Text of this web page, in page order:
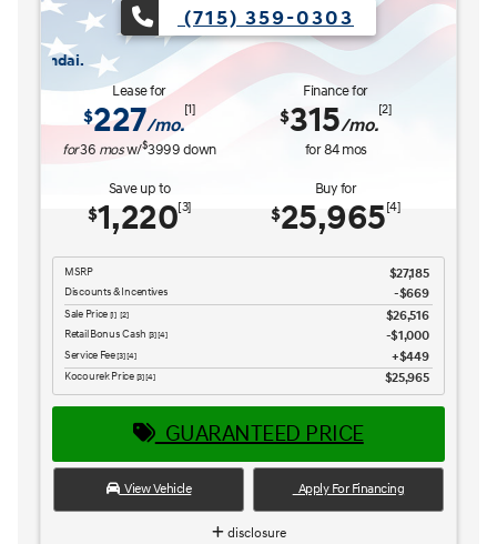
NEXT Sales Event is here now at Kocourek Hyundai.
(715) 359-0303
The READY FOR
Lease for
$227/mo.
[1]
for36 mosw/$3999down
Finance for
$315/mo.
[2]
for84mos
Save up to
$1,220[3]
Buy for
$25,965[4]
MSRP $27,185
Discounts & Incentives -$669
Sale Price [1] [2] $26,516
Retail Bonus Cash [3] [4] $1,000
Service Fee[3] [4] $449
Kocourek Price [3] [4] $25,965
GUARANTEED PRICE
View Vehicle Apply For Financing
disclosure